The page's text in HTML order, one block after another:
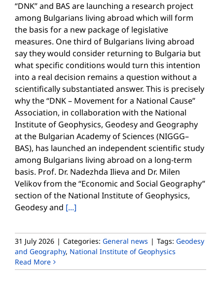
“DNK” and BAS are launching a research project
among Bulgarians living abroad which will form
the basis for a new package of legislative
measures. One third of Bulgarians living abroad
say they would consider returning to Bulgaria but
what specific conditions would turn this intention
into a real decision remains a question without a
scientifically substantiated answer. This is precisely
why the “DNK – Movement for a National Cause”
Association, in collaboration with the National
Institute of Geophysics, Geodesy and Geography
at the Bulgarian Academy of Sciences (NIGGG–
BAS), has launched an independent scientific study
among Bulgarians living abroad on a long-term
basis. Prof. Dr. Nadezhda Ilieva and Dr. Milen
Velikov from the “Economic and Social Geography”
section of the National Institute of Geophysics,
Geodesy and [...]
31 July 2026 | Categories: General news | Tags: Geodesy
and Geography, National Institute of Geophysics
Read More